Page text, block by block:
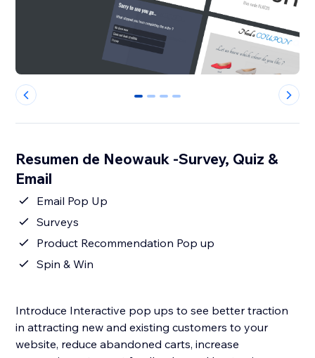
0 1 2 3
Resumen de Neowauk -Survey, Quiz &
Email
Email Pop Up
Surveys
Product Recommendation Pop up
Spin & Win
Introduce Interactive pop ups to see better traction
in attracting new and existing customers to your
website, reduce abandoned carts, increase